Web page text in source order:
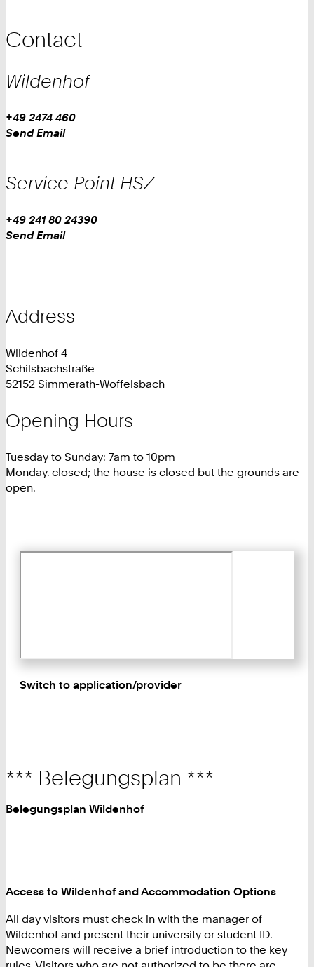
Contact
Wildenhof
Work
Phone:
+49 2474 460
Work
Send Email
Service Point HSZ
Work
Phone:
+49 241 80 24390
Work
Send Email
Address
Wildenhof 4
Schilsbachstraße
52152 Simmerath-Woffelsbach
Opening Hours
Tuesday to Sunday: 7am to 10pm
Monday. closed; the house is closed but the grounds are
open.
Switch to application/provider
*** Belegungsplan ***
Belegungsplan Wildenhof
Access to Wildenhof and Accommodation Options
All day visitors must check in with the manager of
Wildenhof and present their university or student ID.
Newcomers will receive a brief introduction to the key